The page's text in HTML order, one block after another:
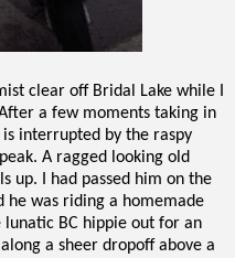
clear off Bridal Lake while I
a few moments taking in
interrupted by the raspy
A ragged looking old
up. I had passed him on the
he was riding a homemade
lunatic BC hippie out for an
a sheer dropoff above a